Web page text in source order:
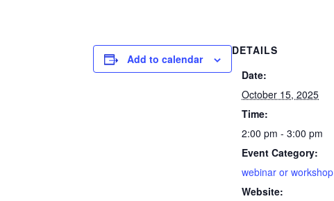
Add to calendar
DETAILS
Date:
October 15, 2025
Time:
2:00 pm - 3:00 pm
Event Category:
webinar or workshop
Website: